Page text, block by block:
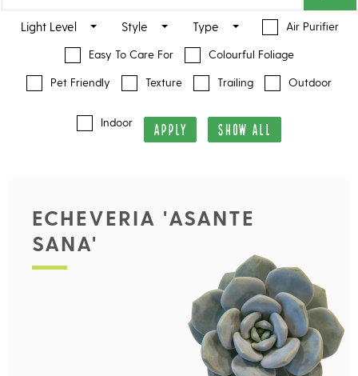
Light Level Style Type Air Purifier
Easy To Care For Colourful Foliage
Pet Friendly Texture Trailing Outdoor
Indoor APPLY SHOW ALL
ECHEVERIA 'ASANTE
SANA'